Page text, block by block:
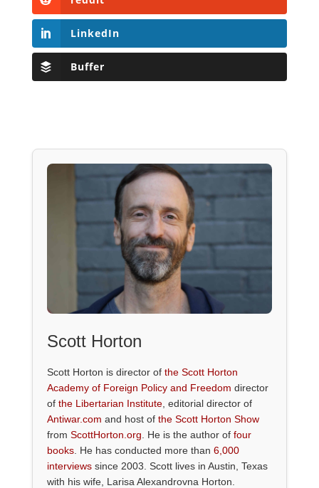
LinkedIn
Buffer
Scott Horton
Scott Horton is director of the Scott Horton
Academy of Foreign Policy and Freedom director
of the Libertarian Institute, editorial director of
Antiwar.com and host of the Scott Horton Show
from ScottHorton.org . He is the author of four
books. He has conducted more than 6,000
interviewssince 2003. Scott lives in Austin, Texas
with his wife, Larisa Alexandrovna Horton.